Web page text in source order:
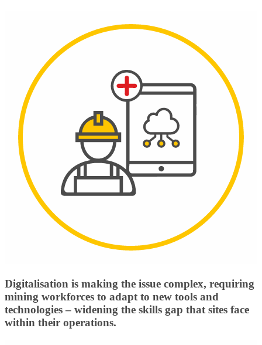
Digitalisation is making the issue complex, requiring
mining workforces to adapt to new tools and
technologies – widening the skills gap that sites face
within their operations.